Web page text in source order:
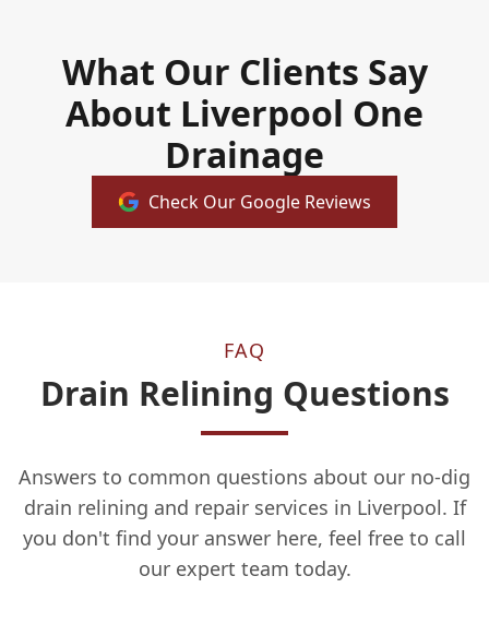
What Our Clients Say
About Liverpool One
Drainage
Check Our Google Reviews
FAQ
Drain Relining Questions
Answers to common questions about our no-dig
drain relining and repair services in Liverpool. If
you don't find your answer here, feel free to call
our expert team today.